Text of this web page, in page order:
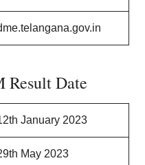
Result Date
January 2023
May 2023